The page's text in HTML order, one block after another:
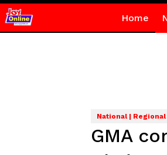
Home
National | Regional
GMA